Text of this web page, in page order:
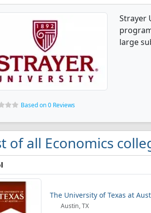
Strayer
large
Based on 0 Reviews
of all Economics
The University of Texas at
Austin, TX